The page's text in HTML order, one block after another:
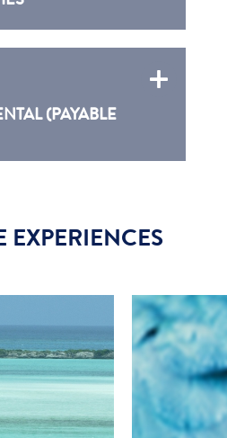
(PAYABLE
EXPERIENCES